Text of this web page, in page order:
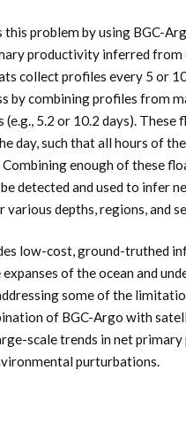
this problem by using BGC-
productivity inferred from
collect profiles every 5 or
by combining profiles from
5.2 or 10.2 days).
day, such that all hours of
enough of these
detected and used to infer
depths, regions, and
low-cost, ground-truthed
of the ocean and
some of the
of BGC-Argo with
scale trends in net
purturbations.